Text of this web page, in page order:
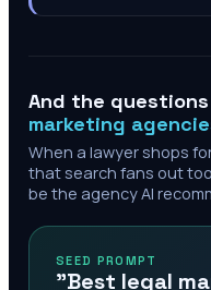
And the
marketing
When a lawyer shops
that search fans out
be the agency AI
SEED PROMPT
"Best legal